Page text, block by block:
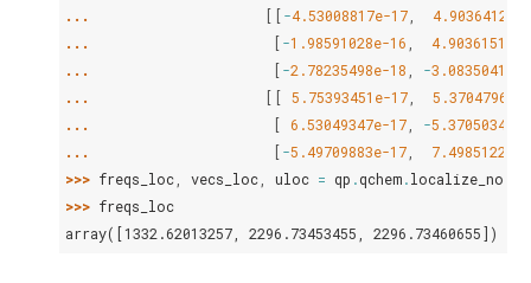
...
[[-4.53008817e-17
...
[-1.98591028e-16
...
[-2.78235498e-18 -
...
[[ 5.75393451e-17
...
[ 6.53049347e-17 -
...
[-5.49709883e-17
>>> freqs_loc vecs_loc uloc = qp .qchem.
>>> freqs_loc
array([1332.62013257, 2296.73453455, 2296.73460655])